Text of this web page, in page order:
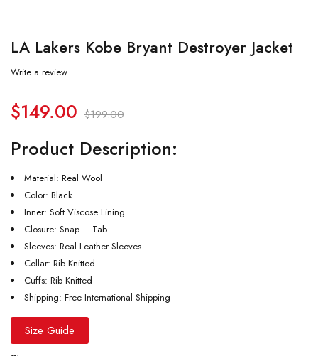
LA Lakers Kobe Bryant Destroyer Jacket
Write a review
$199.00
$149.00
Product Description:
Material: Real Wool
Color: Black
Inner: Soft Viscose Lining
Closure: Snap – Tab
Sleeves: Real Leather Sleeves
Collar: Rib Knitted
Cuffs: Rib Knitted
Shipping: Free International Shipping
Size Guide